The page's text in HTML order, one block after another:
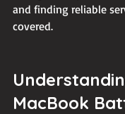
and finding reliable
covered.
MacBook